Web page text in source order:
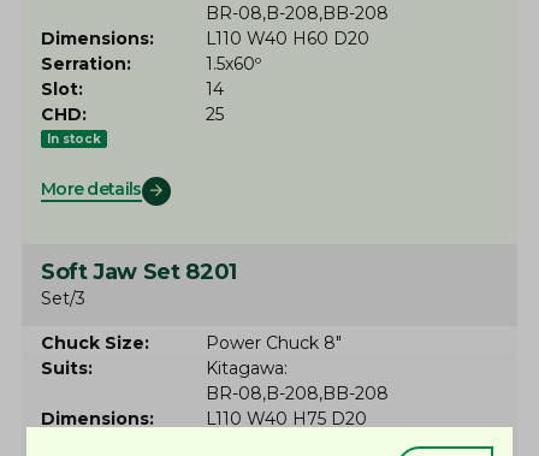
BR-08 B-208 BB-208
Dimensions
L110 W40 H60 D20
Serration
1.5x60º
Slot
14
CHD
25
In stock
More details
Soft Jaw Set 8201
Set/3
Chuck Size
Power Chuck 8"
Suits
Kitagawa
BR-08 B-208 BB-208
Dimensions
L110 W40 H75 D20